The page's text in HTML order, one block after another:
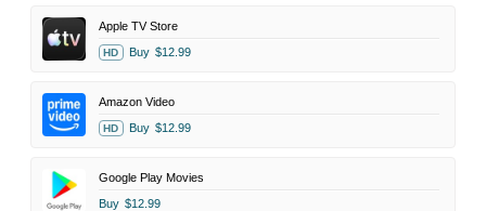
Apple TV Store
HD Buy $12.99
Amazon Video
HD Buy $12.99
Google Play Movies
Buy $12.99